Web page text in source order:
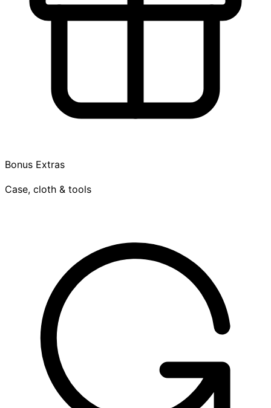
Bonus Extras
Case, cloth & tools